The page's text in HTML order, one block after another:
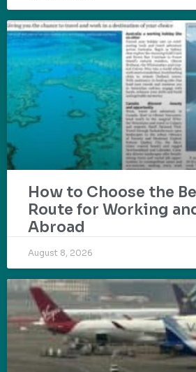
How to Choose the
Route for Working
Abroad
August 8, 2026